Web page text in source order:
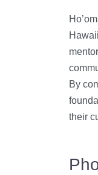
By
their